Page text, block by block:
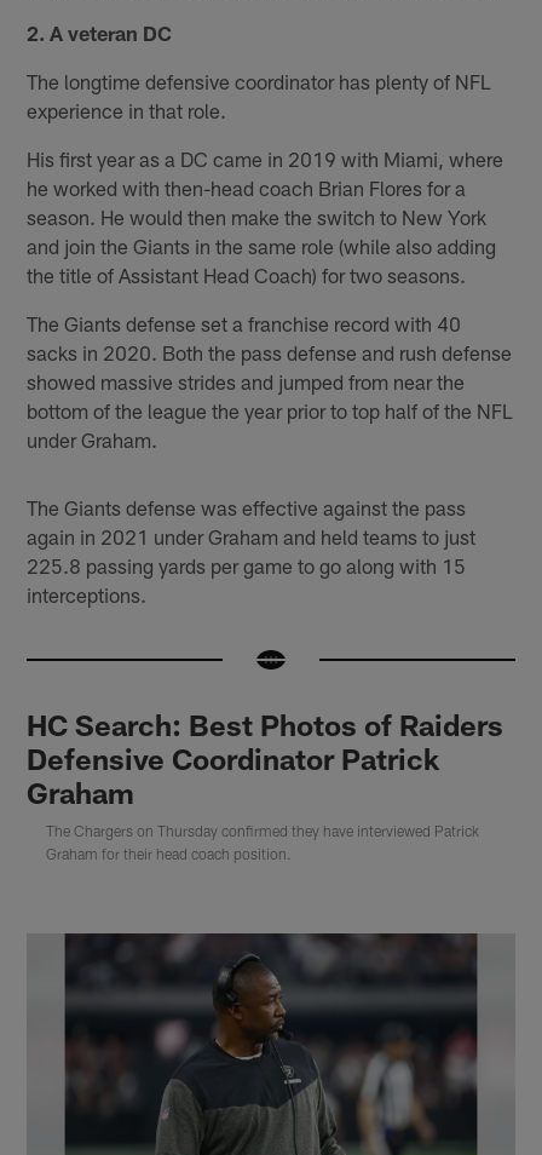
2. A veteran DC
The longtime defensive coordinator has plenty of NFL
experience in that role.
His first year as a DC came in 2019 with Miami, where
he worked with then-head coach Brian Flores for a
season. He would then make the switch to New York
and join the Giants in the same role (while also adding
the title of Assistant Head Coach) for two seasons.
The Giants defense set a franchise record with 40
sacks in 2020. Both the pass defense and rush defense
showed massive strides and jumped from near the
bottom of the league the year prior to top half of the NFL
under Graham.
The Giants defense was effective against the pass
again in 2021 under Graham and held teams to just
225.8 passing yards per game to go along with 15
interceptions.
HC Search: Best Photos of Raiders
Defensive Coordinator Patrick
Graham
The Chargers on Thursday confirmed they have interviewed Patrick
Graham for their head coach position.